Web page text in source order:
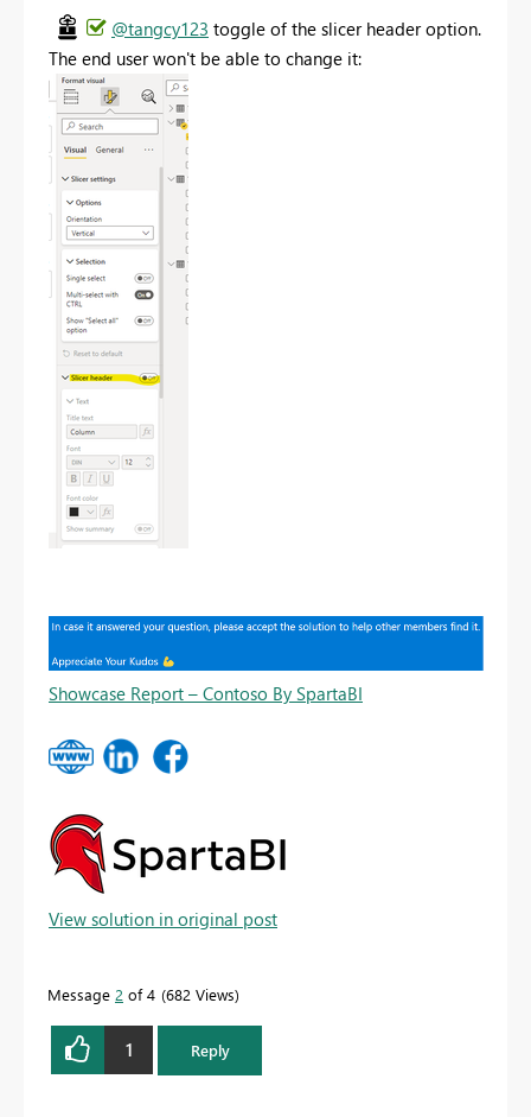
@tangcy123 toggle of the slicer header option.
The end user won't be able to change it:
Showcase Report – Contoso By SpartaBI
View solution in original post
Message 2 of 4 682 Views
1 Reply